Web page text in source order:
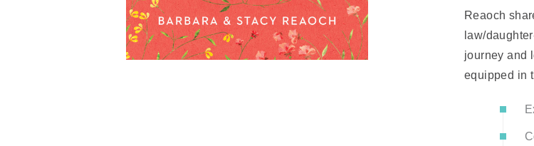
Reaoch
law/
journey and
equipped in